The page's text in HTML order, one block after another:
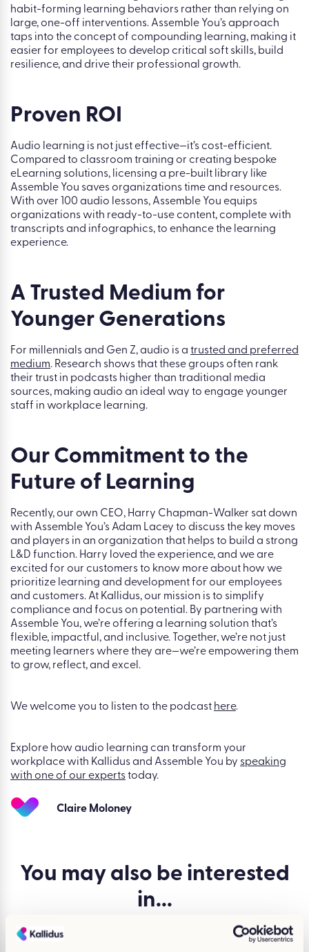
habit-forming learning behaviors rather than relying on
large, one-off interventions. Assemble You’s approach
taps into the concept of compounding learning, making it
easier for employees to develop critical soft skills, build
resilience, and drive their professional growth.
Proven ROI
Audio learning is not just effective—it’s cost-efficient.
Compared to classroom training or creating bespoke
eLearning solutions, licensing a pre-built library like
Assemble You saves organizations time and resources.
With over 100 audio lessons, Assemble You equips
organizations with ready-to-use content, complete with
transcripts and infographics, to enhance the learning
experience.
A Trusted Medium for
Younger Generations
For millennials and Gen Z, audio is a trusted and preferred
medium. Research shows that these groups often rank
their trust in podcasts higher than traditional media
sources, making audio an ideal way to engage younger
staff in workplace learning.
Our Commitment to the
Future of Learning
Recently, our own CEO, Harry Chapman-Walker sat down
with Assemble You’s Adam Lacey to discuss the key moves
and players in an organization that helps to build a strong
L&D function. Harry loved the experience, and we are
excited for our customers to know more about how we
prioritize learning and development for our employees
and customers. At Kallidus, our mission is to simplify
compliance and focus on potential. By partnering with
Assemble You, we’re offering a learning solution that’s
flexible, impactful, and inclusive. Together, we’re not just
meeting learners where they are—we’re empowering them
to grow, reflect, and excel.
We welcome you to listen to the podcast here.
Explore how audio learning can transform your
workplace with Kallidus and Assemble You by speaking
with one of our expertstoday.
Claire Moloney
You may also be interested
in...